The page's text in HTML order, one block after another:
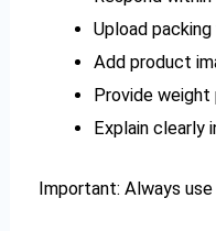
Upload packing
Add product
Provide weight
Explain clearly
Important: Always